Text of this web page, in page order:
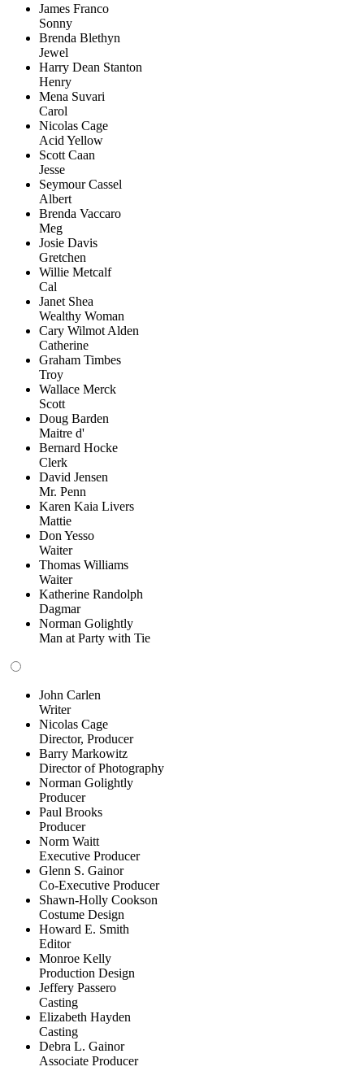
James Franco
Sonny
Brenda Blethyn
Jewel
Harry Dean Stanton
Henry
Mena Suvari
Carol
Nicolas Cage
Acid Yellow
Scott Caan
Jesse
Seymour Cassel
Albert
Brenda Vaccaro
Meg
Josie Davis
Gretchen
Willie Metcalf
Cal
Janet Shea
Wealthy Woman
Cary Wilmot Alden
Catherine
Graham Timbes
Troy
Wallace Merck
Scott
Doug Barden
Maitre d'
Bernard Hocke
Clerk
David Jensen
Mr. Penn
Karen Kaia Livers
Mattie
Don Yesso
Waiter
Thomas Williams
Waiter
Katherine Randolph
Dagmar
Norman Golightly
Man at Party with Tie
John Carlen
Writer
Nicolas Cage
Director, Producer
Barry Markowitz
Director of Photography
Norman Golightly
Producer
Paul Brooks
Producer
Norm Waitt
Executive Producer
Glenn S. Gainor
Co-Executive Producer
Shawn-Holly Cookson
Costume Design
Howard E. Smith
Editor
Monroe Kelly
Production Design
Jeffery Passero
Casting
Elizabeth Hayden
Casting
Debra L. Gainor
Associate Producer